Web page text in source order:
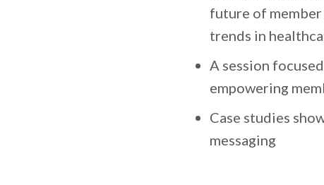
future of member
trends in
A session
empowering
Case studies
messaging